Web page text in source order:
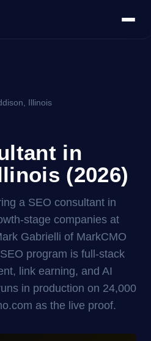
Illinois
in
(2026)
a SEO consultant in
stage companies at
Gabrielli of MarkCMO
program is full-stack
link earning, and AI
in production on 24,000
as the live proof.